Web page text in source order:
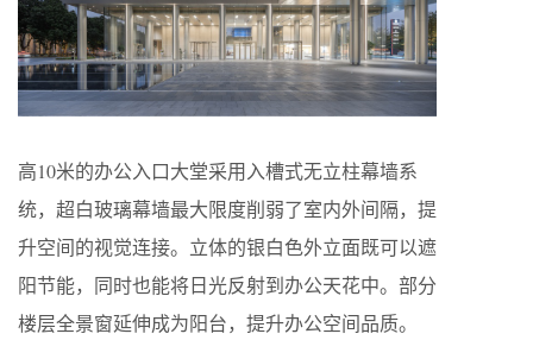
高10米的办公入口大堂采用入槽式无立柱幕墙系
统，超白玻璃幕墙最大限度削弱了室内外间隔，提
升空间的视觉连接。立体的银白色外立面既可以遮
阳节能，同时也能将日光反射到办公天花中。部分
楼层全景窗延伸成为阳台，提升办公空间品质。